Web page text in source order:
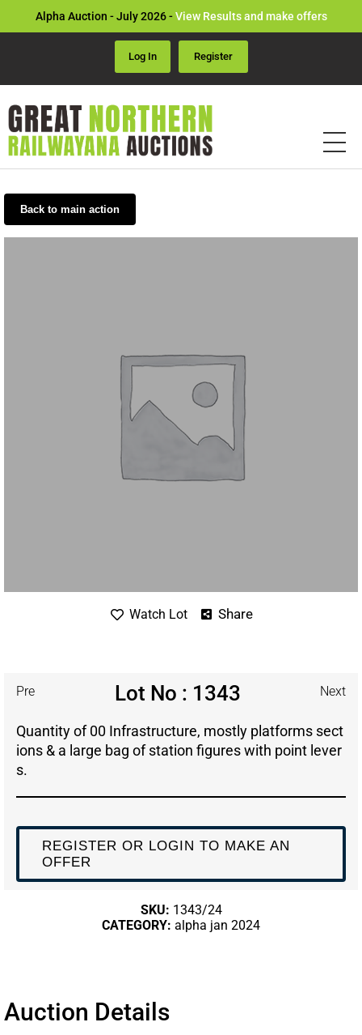
Alpha Auction - July 2026 -View Results and make offers
Log In Register
Back to main action
Watch Lot Share
Pre Lot No : 1343 Next
Quantity of 00 Infrastructure, mostly platforms sect
ions & a large bag of station figures with point lever
s.
REGISTER OR LOGIN TO MAKE AN
OFFER
SKU: 1343/24
CATEGORY: alpha jan 2024
Auction Details